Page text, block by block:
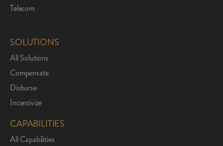
Telecom
SOLUTIONS
All Solutions
Compensate
Disburse
Incentivize
CAPABILITIES
All Capabilities